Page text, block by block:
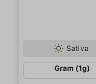
Sativa
Gram (1g)